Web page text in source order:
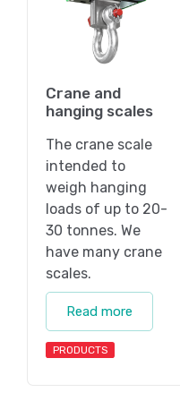
Crane and
hanging scales
The crane scale
intended to
weigh hanging
loads of up to 20-
30 tonnes. We
have many crane
scales.
Read more
PRODUCTS